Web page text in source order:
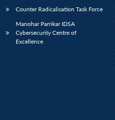
Counter Radicalisation Task Force
Manohar Parrikar IDSA
Cybersecurity Centre of
Excellence